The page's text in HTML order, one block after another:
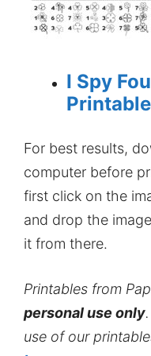
I Spy
Printable
For best results,
computer before
first click on the
and drop the
it from there.
Printables from
personal use only
use of our